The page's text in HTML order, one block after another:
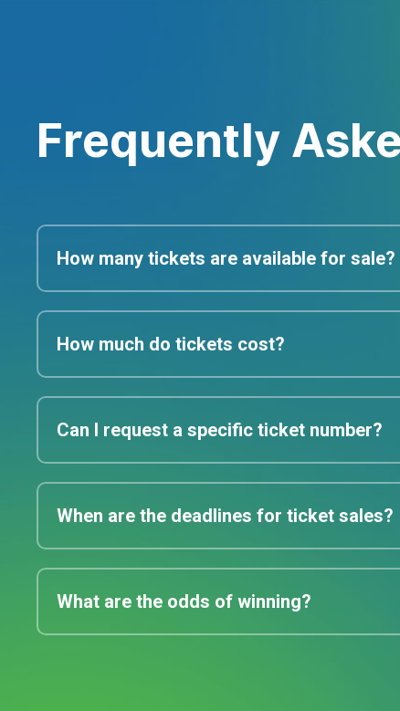
Frequently
How many tickets are available for sale?
How much do tickets cost?
Can I request a specific ticket number?
When are the deadlines for ticket sales?
What are the odds of winning?